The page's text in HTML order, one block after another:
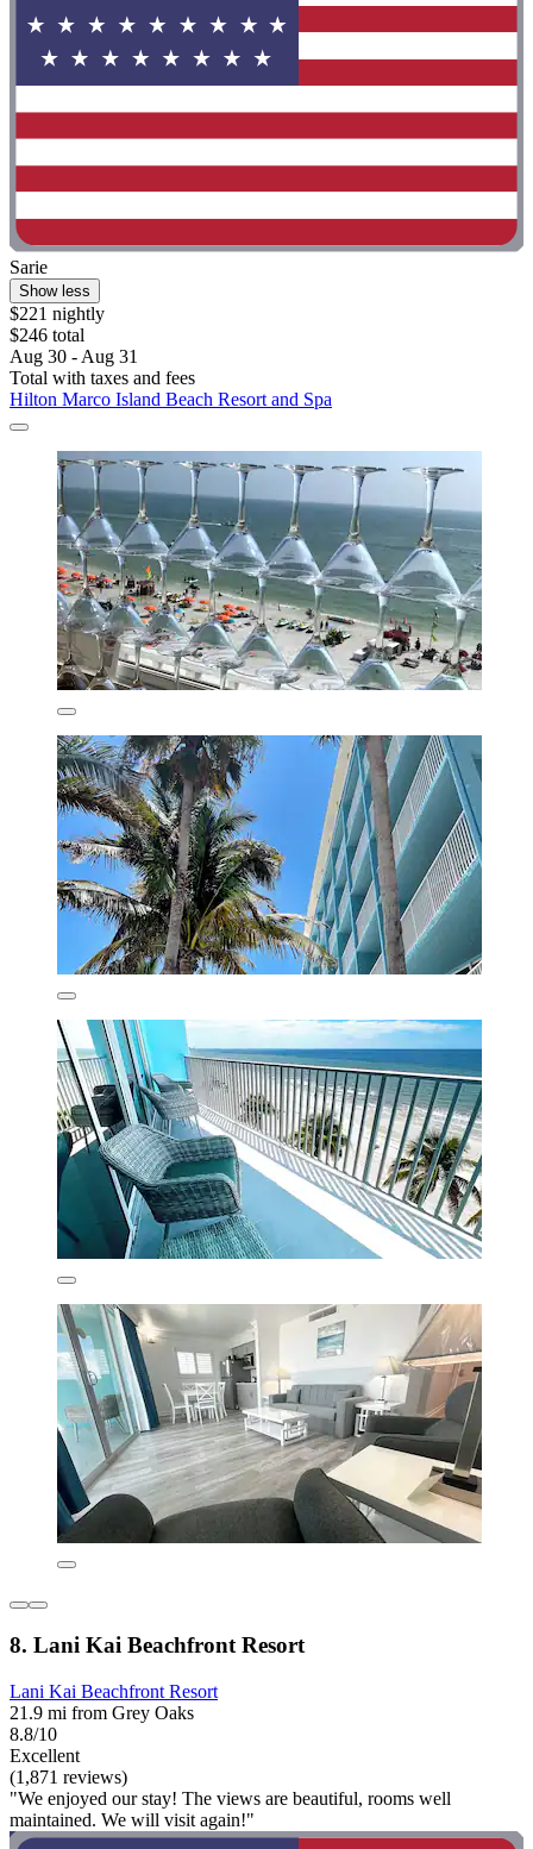
Sarie
Show less
$221 nightly
$246 total
Aug 30 - Aug 31
Total with taxes and fees
Hilton Marco Island Beach Resort and Spa
8. Lani Kai Beachfront Resort
Lani Kai Beachfront Resort
21.9 mi from Grey Oaks
8.8/10
Excellent
(1,871 reviews)
"We enjoyed our stay! The views are beautiful, rooms well
maintained. We will visit again!"